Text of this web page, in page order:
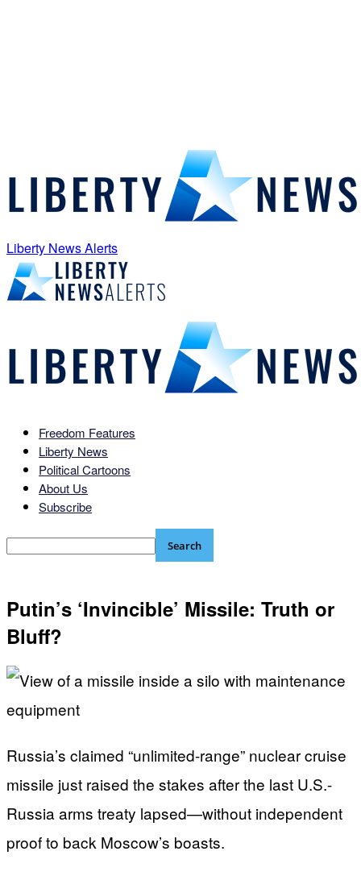
Liberty News Alerts
Freedom Features
Liberty News
Political Cartoons
About Us
Subscribe
Putin’s ‘Invincible’ Missile: Truth or
Bluff?
Russia’s claimed “unlimited-range” nuclear cruise
missile just raised the stakes after the last U.S.-
Russia arms treaty lapsed—without independent
proof to back Moscow’s boasts.